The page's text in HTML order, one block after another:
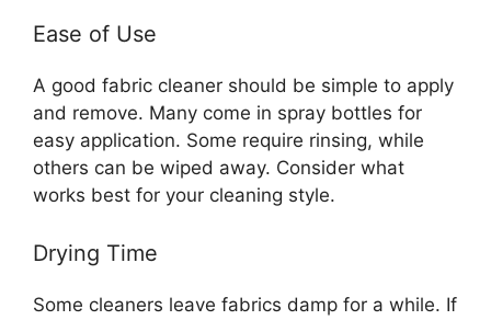
Ease of Use
A good fabric cleaner should be simple to apply
and remove. Many come in spray bottles for
easy application. Some require rinsing, while
others can be wiped away. Consider what
works best for your cleaning style.
Drying Time
Some cleaners leave fabrics damp for a while. If